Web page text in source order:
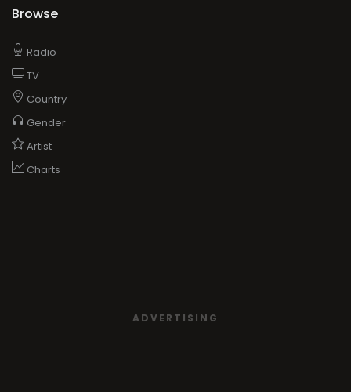
Browse
Radio
TV
Country
Gender
Artist
Charts
ADVERTISING